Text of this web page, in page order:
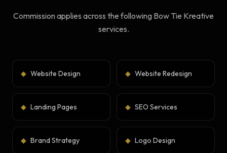
Commission applies across the following Bow Tie Kreative
services.
◆ Website Design ◆ Website Redesign
◆ Landing Pages ◆ SEO Services
◆ Brand Strategy ◆ Logo Design